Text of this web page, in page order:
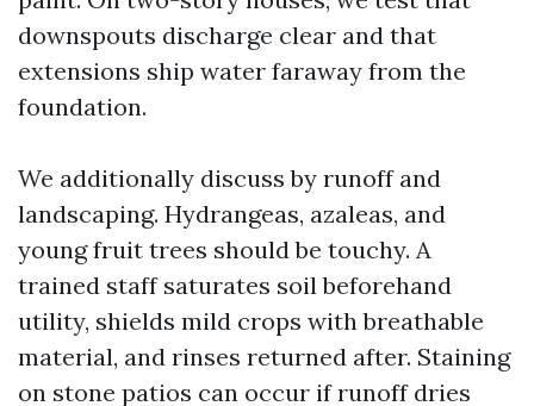
downspouts discharge clear and that
extensions ship water faraway from the
foundation.
We additionally discuss by runoff and
landscaping. Hydrangeas, azaleas, and
young fruit trees should be touchy. A
trained staff saturates soil beforehand
utility, shields mild crops with breathable
material, and rinses returned after. Staining
on stone patios can occur if runoff dries